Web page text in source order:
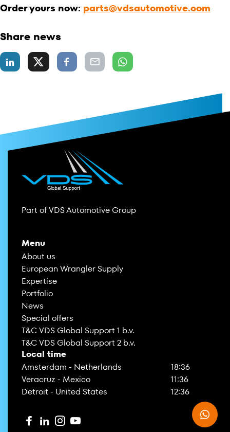
Order yours now: parts@vdsautomotive.com
Share news
Part of VDS Automotive Group
Menu
About us
European Wrangler Supply
Expertise
Portfolio
News
Special offers
T&C VDS Global Support 1 b.v.
T&C VDS Global Support 2 b.v.
Local time
Amsterdam - Netherlands
18:36
Veracruz - Mexico
11:36
Detroit - United States
12:36